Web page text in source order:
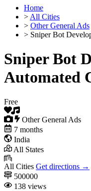
Home
> All Cities
> Other General Ads
> Sniper Bot
Sniper Bot
Automated
Free
Other General Ads
7 months
India
All States
All Cities Get directions →
500000
138 views